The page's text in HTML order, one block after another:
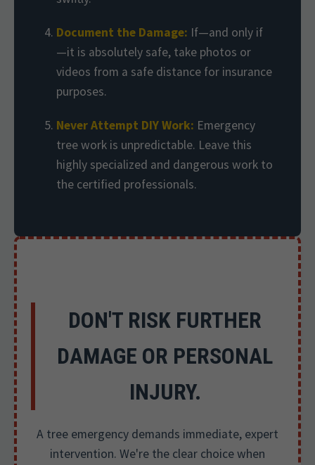
Document the Damage: If—and only if
—it is absolutely safe, take photos or
videos from a safe distance for insurance
purposes.
Never Attempt DIY Work: Emergency
tree work is unpredictable. Leave this
highly specialized and dangerous work to
the certified professionals.
DON'T RISK FURTHER
DAMAGE OR PERSONAL
INJURY.
A tree emergency demands immediate, expert
intervention. We're the clear choice when